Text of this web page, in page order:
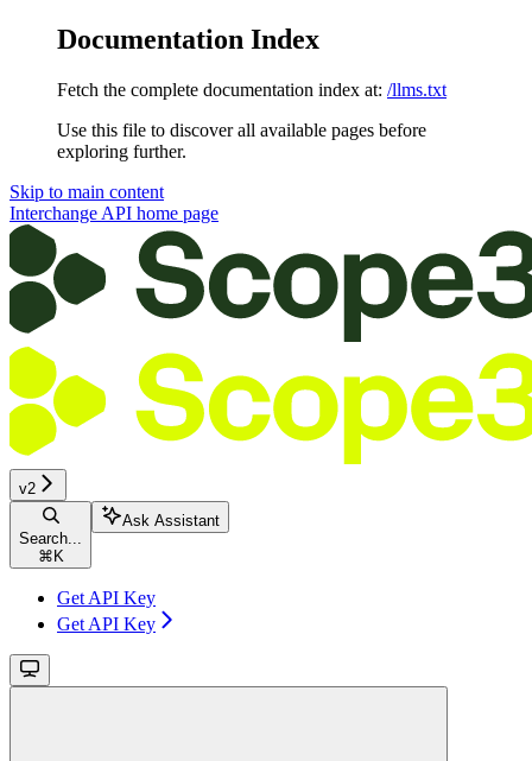
Documentation Index
Fetch the complete documentation index at: /llms.txt
Use this file to discover all available pages before
exploring further.
Skip to main content
Interchange API home page
v2
Search...
⌘ K
Ask Assistant
Get API Key
Get API Key